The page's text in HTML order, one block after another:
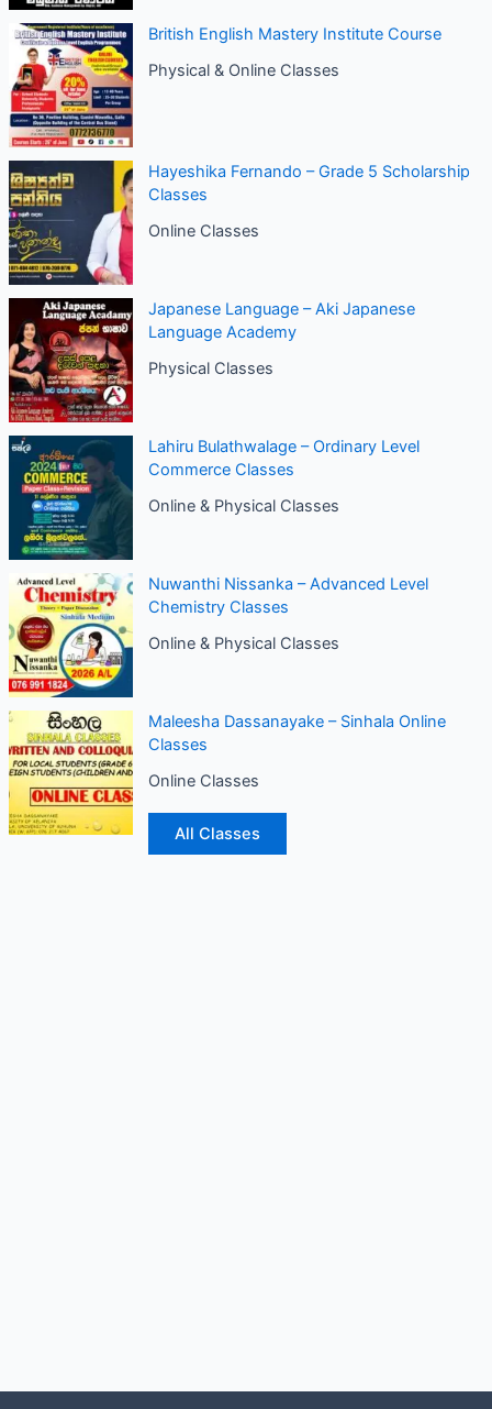
British English Mastery Institute Course
Physical & Online Classes
Hayeshika Fernando – Grade 5 Scholarship
Classes
Online Classes
Japanese Language – Aki Japanese
Language Academy
Physical Classes
Lahiru Bulathwalage – Ordinary Level
Commerce Classes
Online & Physical Classes
Nuwanthi Nissanka – Advanced Level
Chemistry Classes
Online & Physical Classes
Maleesha Dassanayake – Sinhala Online
Classes
Online Classes
All Classes